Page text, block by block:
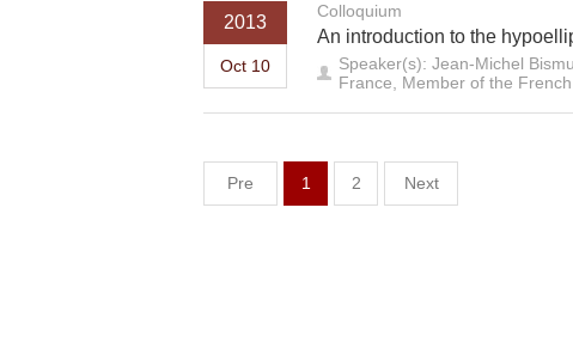
2013
Oct 10
Colloquium
An introduction to the
Speaker(s): Jean-Michel
France, Member of the
Pre 1 2 Next